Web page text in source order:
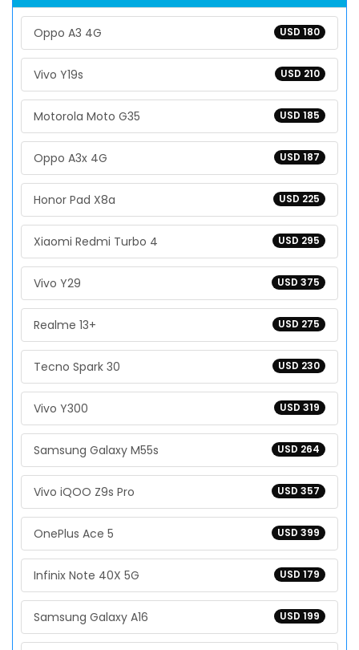
USD 180
Oppo A3 4G
USD 210
Vivo Y19s
USD 185
Motorola Moto G35
USD 187
Oppo A3x 4G
USD 225
Honor Pad X8a
USD 295
Xiaomi Redmi Turbo 4
USD 375
Vivo Y29
USD 275
Realme 13+
USD 230
Tecno Spark 30
USD 319
Vivo Y300
USD 264
Samsung Galaxy M55s
USD 357
Vivo iQOO Z9s Pro
USD 399
OnePlus Ace 5
USD 179
Infinix Note 40X 5G
USD 199
Samsung Galaxy A16